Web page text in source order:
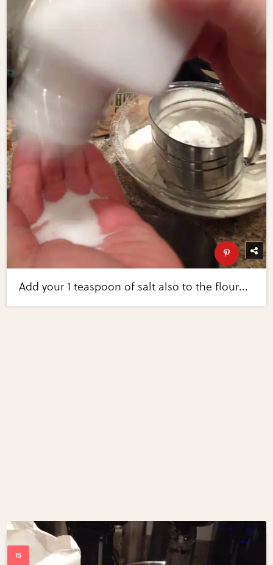
Add your 1 teaspoon of salt also to the flour...